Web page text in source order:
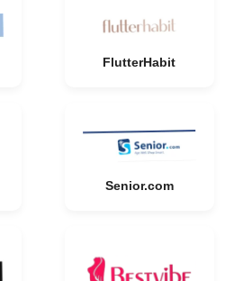
FlutterHabit
Senior.com